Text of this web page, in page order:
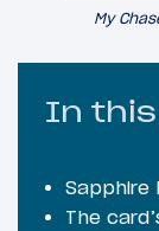
My
In
Sapphire
The